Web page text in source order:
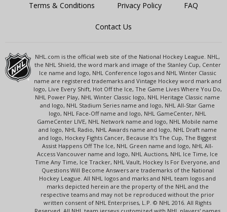
Terms & Conditions Privacy Policy FAQ
Contact Us
NHL.com is the official web site of the National Hockey League. NHL,
the NHL Shield, the word mark and image of the Stanley Cup, Center
Ice name and logo, NHL Conference logos and NHL Winter Classic
name are registered trademarks and Vintage Hockey word mark and
logo, Live Every Shift, Hot Off the Ice, The Game Lives Where You Do,
NHL Power Play, NHL Winter Classic logo, NHL Heritage Classic name
and logo, NHL Stadium Series name and logo, NHL All-Star Game
logo, NHL Face-Off name and logo, NHL GameCenter, NHL
GameCenter LIVE, NHL Network name and logo, NHL Mobile name
and logo, NHL Radio, NHL Awards name and logo, NHL Draft name
and logo, Hockey Fights Cancer, Because It's The Cup, The Biggest
Assist Happens Off The Ice, NHL Green name and logo, NHL All-
Access Vancouver name and logo, NHL Auctions, NHL Ice Time, Ice
Time Any Time, Ice Tracker, NHL Vault, Hockey Is For Everyone, and
Questions Will Become Answers are trademarks of the National
Hockey League. All NHL logos and marks and NHL team logos and
marks depicted herein are the property of the NHL and the
respective teams and may not be reproduced without the prior
written consent of NHL Enterprises, L.P. © NHL 2016. All Rights